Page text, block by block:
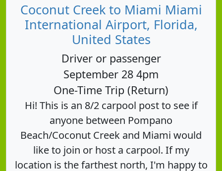
Coconut Creek to Miami Miami
International Airport, Florida,
United States
Driver or passenger
September 28 4pm
One-Time Trip (Return)
Hi! This is an 8/2 carpool post to see if
anyone between Pompano
Beach/Coconut Creek and Miami would
like to join or host a carpool. If my
location is the farthest north, I'm happy to